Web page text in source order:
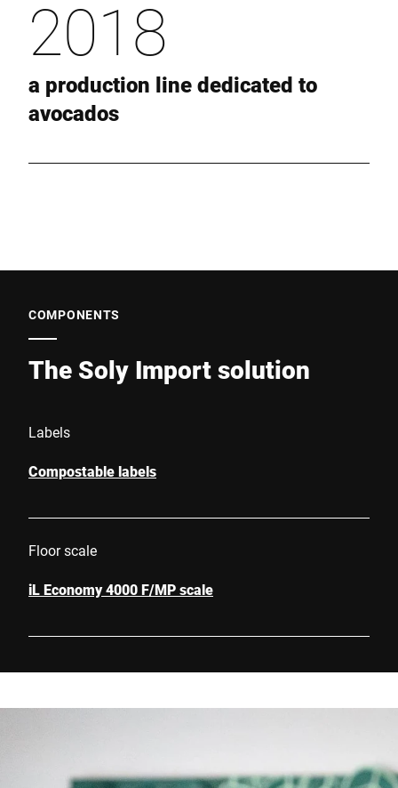
2018
a production line dedicated to
avocados
COMPONENTS
The Soly Import solution
Labels
Compostable labels
Floor scale
iL Economy 4000 F/MP scale